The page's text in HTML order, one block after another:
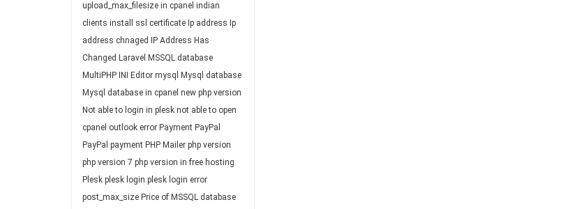
upload_max_filesize in cpanel indian
clients install ssl certificate Ip address Ip
address chnaged
IP Address Has
Changed Laravel MSSQL database
MultiPHP INI Editor mysql
Mysql database
Mysql database in cpanel new php version
Not able to login in plesk not able to open
cpanel outlook error Payment PayPal
PayPal payment PHP Mailer php version
php version 7 php version in free hosting
Plesk plesk login plesk login error
post_max_size Price of MSSQL database